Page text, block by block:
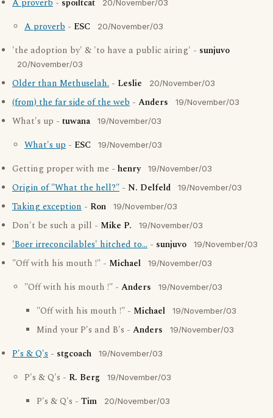
A proverb - spoiltcat 20/November/03
A proverb - ESC 20/November/03
'the adoption by' & 'to have a public airing' - sunjuvo
20/November/03
Older than Methuselah. - Leslie 20/November/03
(from) the far side of the web - Anders 19/November/03
What's up - tuwana 19/November/03
What's up - ESC 19/November/03
Getting proper with me - henry 19/November/03
Origin of "What the hell?" - N. Delfeld 19/November/03
Taking exception - Ron 19/November/03
Don't be such a pill - Mike P. 19/November/03
'Boer irreconcilables' hitched to... - sunjuvo 19/November/03
"Off with his mouth !" - Michael 19/November/03
"Off with his mouth !" - Anders 19/November/03
"Off with his mouth !" - Michael 19/November/03
Mind your P's and B's - Anders 19/November/03
P's & Q's - stgcoach 19/November/03
P's & Q's - R. Berg 19/November/03
P's & Q's - Tim 20/November/03